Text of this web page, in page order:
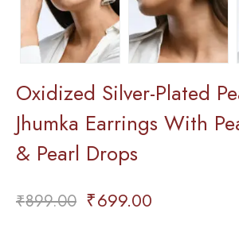
Oxidized Silver-Plated
Jhumka Earrings With
& Pearl Drops
₹899.00 ₹699.00